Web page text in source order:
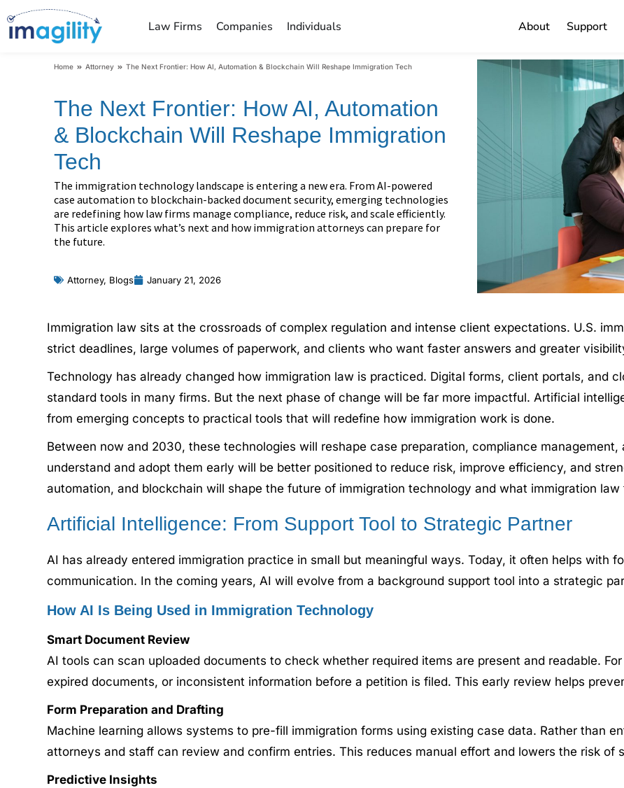
Law Firms Companies Individuals About Support
You are here:
Home Attorney The Next Frontier: How AI, Automation & Blockchain Will Reshape Immigration Tech
The Next Frontier: How AI, Automation
& Blockchain Will Reshape Immigration
Tech
The immigration technology landscape is entering a new era. From AI-powered
case automation to blockchain-backed document security, emerging technologies
are redefining how law firms manage compliance, reduce risk, and scale efficiently.
This article explores what’s next and how immigration attorneys can prepare for
the future.
Attorney, Blogs January 21, 2026
Immigration law sits at the crossroads of complex regulation and intense client expectations. U.S.
strict deadlines, large volumes of paperwork, and clients who want faster answers and greater
Technology has already changed how immigration law is practiced. Digital forms, client portals, and
standard tools in many firms. But the next phase of change will be far more impactful. Artificial
from emerging concepts to practical tools that will redefine how immigration work is done.
Between now and 2030, these technologies will reshape case preparation, compliance
understand and adopt them early will be better positioned to reduce risk, improve efficiency, and
automation, and blockchain will shape the future of immigration technology and what immigration
Artificial Intelligence: From Support Tool to Strategic Partner
AI has already entered immigration practice in small but meaningful ways. Today, it often helps with
communication. In the coming years, AI will evolve from a background support tool into a strategic
How AI Is Being Used in Immigration Technology
Smart Document Review
AI tools can scan uploaded documents to check whether required items are present and readable.
expired documents, or inconsistent information before a petition is filed. This early review helps
Form Preparation and Drafting
Machine learning allows systems to pre-fill immigration forms using existing case data. Rather than
attorneys and staff can review and confirm entries. This reduces manual effort and lowers the risk of
Predictive Insights